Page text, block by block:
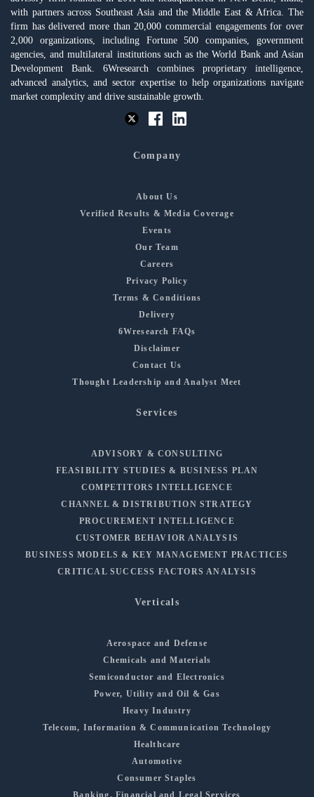
with partners across Southeast Asia and the Middle East & Africa. The
firm has delivered more than 20,000 commercial engagements for over
2,000 organizations, including Fortune 500 companies, government
agencies, and multilateral institutions such as the World Bank and Asian
Development Bank. 6Wresearch combines proprietary intelligence,
advanced analytics, and sector expertise to help organizations navigate
market complexity and drive sustainable growth.
Company
About Us
Verified Results & Media Coverage
Events
Our Team
Careers
Privacy Policy
Terms & Conditions
Delivery
6Wresearch FAQs
Disclaimer
Contact Us
Thought Leadership and Analyst Meet
Services
ADVISORY & CONSULTING
FEASIBILITY STUDIES & BUSINESS PLAN
COMPETITORS INTELLIGENCE
CHANNEL & DISTRIBUTION STRATEGY
PROCUREMENT INTELLIGENCE
CUSTOMER BEHAVIOR ANALYSIS
BUSINESS MODELS & KEY MANAGEMENT PRACTICES
CRITICAL SUCCESS FACTORS ANALYSIS
Verticals
Aerospace and Defense
Chemicals and Materials
Semiconductor and Electronics
Power, Utility and Oil & Gas
Heavy Industry
Telecom, Information & Communication Technology
Healthcare
Automotive
Consumer Staples
Banking, Financial and Legal Services